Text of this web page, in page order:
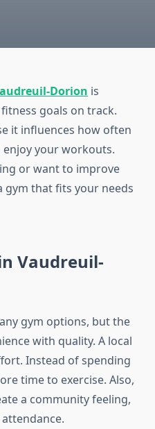
Dorion is
goals on track.
it influences how often
your workouts.
or want to improve
gym that fits your needs
Vaudreuil-
gym options, but the
with quality. A local
Instead of spending
time to exercise. Also,
a community feeling,